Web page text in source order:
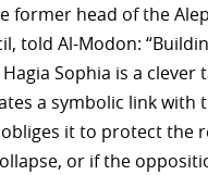
former head of the
told Al-Modon:
Sophia is a clever
a symbolic link with
it to protect the
or if the